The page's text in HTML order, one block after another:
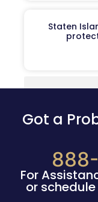
Staten
Got a
888-
For
or